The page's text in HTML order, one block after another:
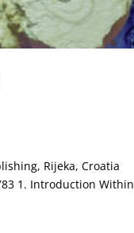
Rijeka, Croatia
1. Introduction Within